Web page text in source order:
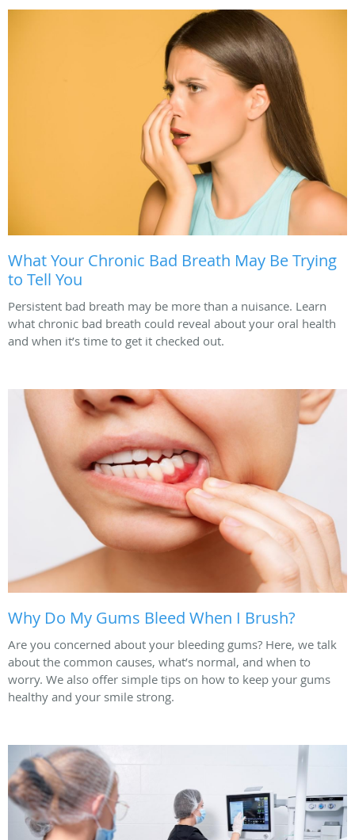
What Your Chronic Bad Breath May Be Trying
to Tell You
Persistent bad breath may be more than a nuisance. Learn
what chronic bad breath could reveal about your oral health
and when it’s time to get it checked out.
Why Do My Gums Bleed When I Brush?
Are you concerned about your bleeding gums? Here, we talk
about the common causes, what’s normal, and when to
worry. We also offer simple tips on how to keep your gums
healthy and your smile strong.